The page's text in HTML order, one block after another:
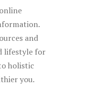
and
lifestyle for
holistic
you.